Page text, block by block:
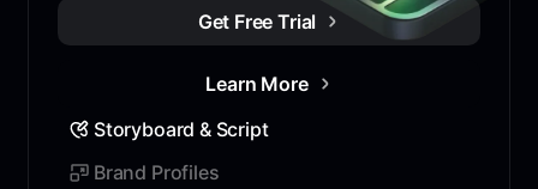
Get Free Trial
Learn More
Storyboard & Script
Brand Profiles